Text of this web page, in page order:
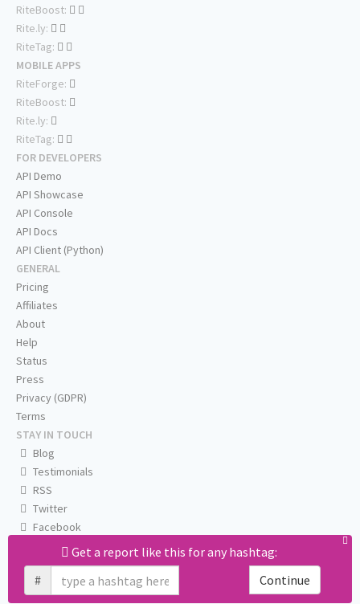
Get a report like this for any hashtag:
#
Continue
RiteBoost:
Rite.ly:
RiteTag:
MOBILE APPS
RiteForge:
RiteBoost:
Rite.ly:
RiteTag:
FOR DEVELOPERS
API Demo
API Showcase
API Console
API Docs
API Client (Python)
GENERAL
Pricing
Affiliates
About
Help
Status
Press
Privacy (GDPR)
Terms
STAY IN TOUCH
Blog
Testimonials
RSS
Twitter
Facebook
Email us